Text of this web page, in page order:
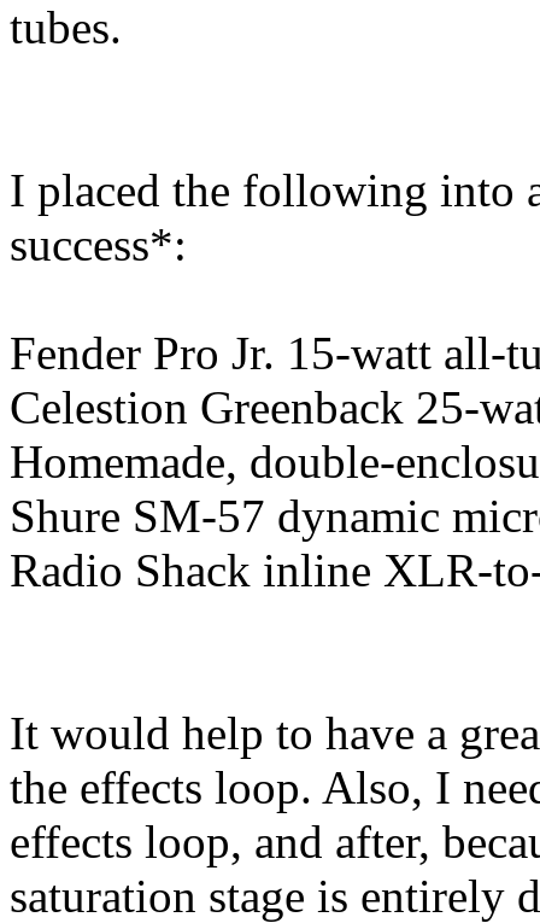
tubes.
I placed the following into
success*:
Fender Pro Jr. 15-watt all-
Celestion Greenback 25-
Homemade, double-
Shure SM-57 dynamic
Radio Shack inline XLR-
It would help to have a
the effects loop. Also, I
effects loop, and after,
saturation stage is entirely